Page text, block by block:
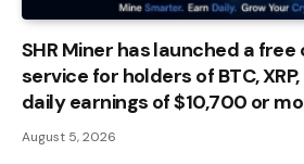
SHR Miner has launched a
service for holders of BTC,
daily earnings of $10,700 or
August 5, 2026